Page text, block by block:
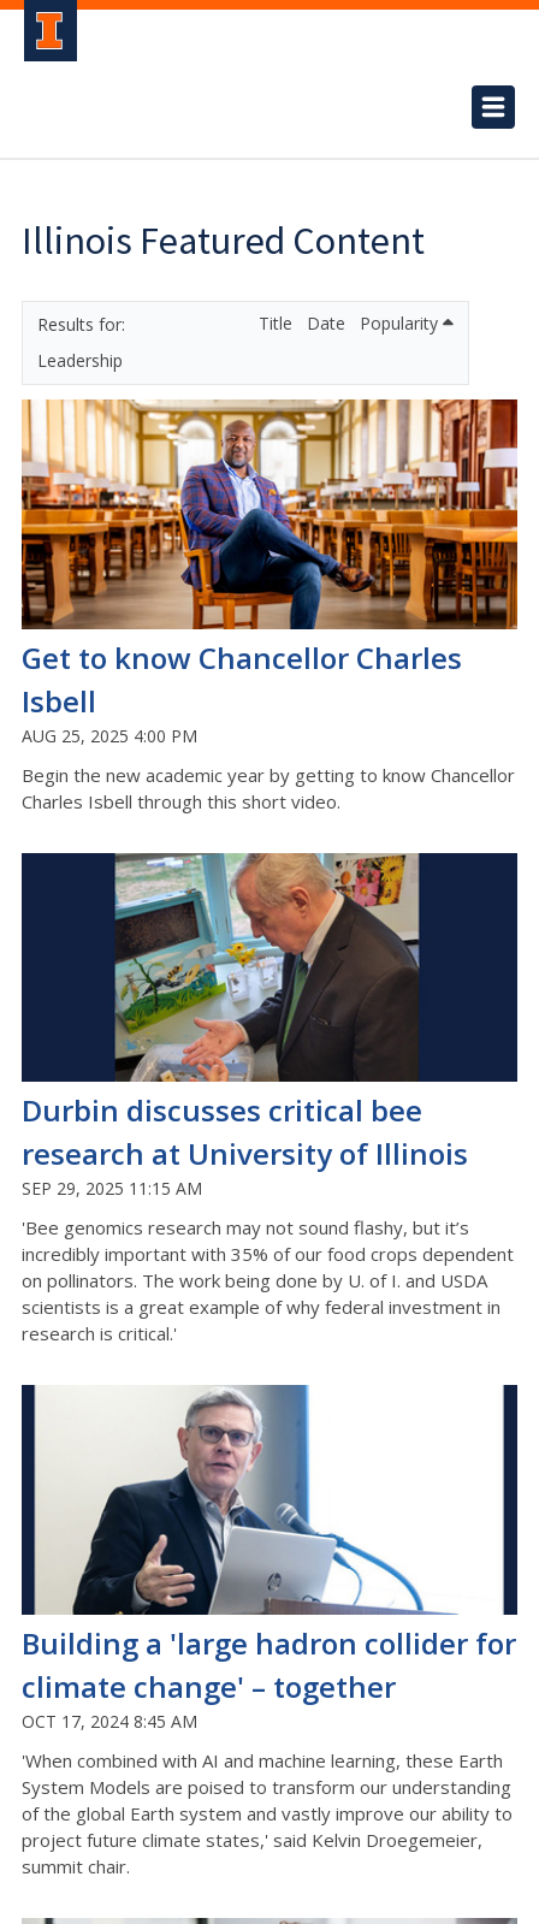
Illinois Featured Content
Leadership
Title Date Popularity
Get to know Chancellor Charles
Isbell
AUG 25, 2025 4:00 PM
Begin the new academic year by getting to know Chancellor
Charles Isbell through this short video.
Durbin discusses critical bee
research at University of Illinois
SEP 29, 2025 11:15 AM
'Bee genomics research may not sound flashy, but it’s
incredibly important with 35% of our food crops dependent
on pollinators. The work being done by U. of I. and USDA
scientists is a great example of why federal investment in
research is critical.'
Building a 'large hadron collider for
climate change' – together
OCT 17, 2024 8:45 AM
'When combined with AI and machine learning, these Earth
System Models are poised to transform our understanding
of the global Earth system and vastly improve our ability to
project future climate states,' said Kelvin Droegemeier,
summit chair.